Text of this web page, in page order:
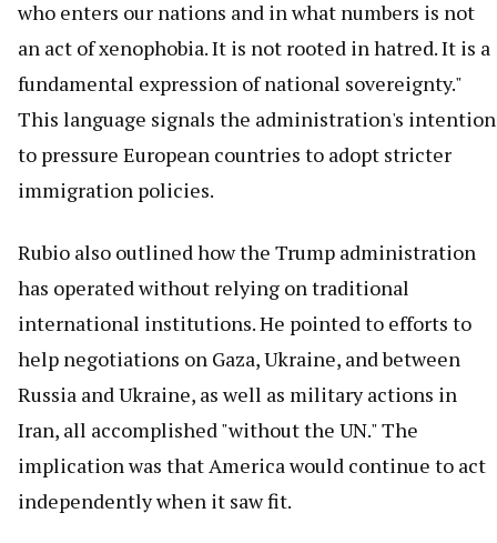
who enters our nations and in what numbers is not
an act of xenophobia. It is not rooted in hatred. It is a
fundamental expression of national sovereignty."
This language signals the administration's intention
to pressure European countries to adopt stricter
immigration policies.
Rubio also outlined how the Trump administration
has operated without relying on traditional
international institutions. He pointed to efforts to
help negotiations on Gaza, Ukraine, and between
Russia and Ukraine, as well as military actions in
Iran, all accomplished "without the UN." The
implication was that America would continue to act
independently when it saw fit.